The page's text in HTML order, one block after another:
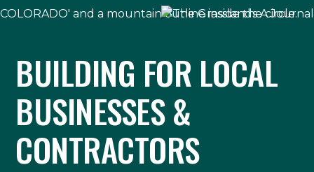
BUILDING FOR LOCAL
BUSINESSES &
CONTRACTORS